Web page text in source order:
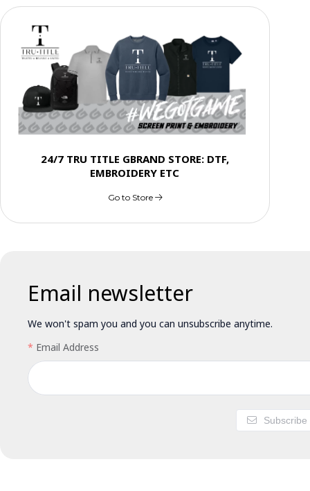
24/7 TRU TITLE GBRAND STORE: DTF,
EMBROIDERY ETC
Go to Store
Email newsletter
We won't spam you and you can unsubscribe anytime.
Email Address
Subscribe